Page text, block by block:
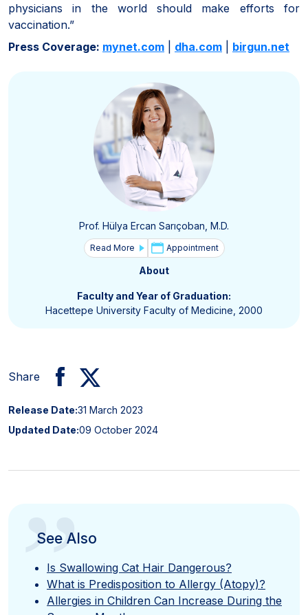
physicians in the world should make efforts for
vaccination.”
Press Coverage: mynet.com dha.com birgun.net
Prof. Hülya Ercan Sarıçoban, M.D.
Read More Appointment
About
Faculty and Year of Graduation:
Hacettepe University Faculty of Medicine, 2000
Share
Release Date:31 March 2023
Updated Date:09 October 2024
”
See Also
Is Swallowing Cat Hair Dangerous?
What is Predisposition to Allergy (Atopy)?
Allergies in Children Can Increase During the